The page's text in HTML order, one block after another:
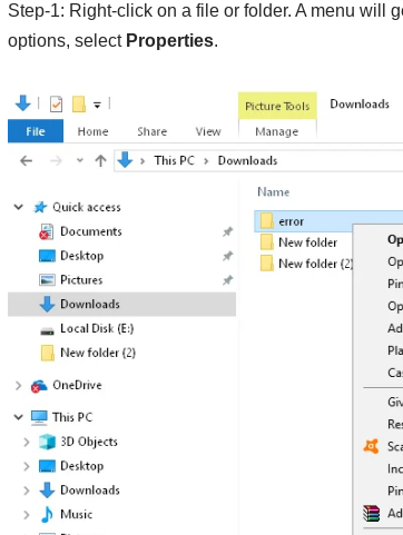
Step-1: Right-click on a file or folder. A menu will
options, select Properties.